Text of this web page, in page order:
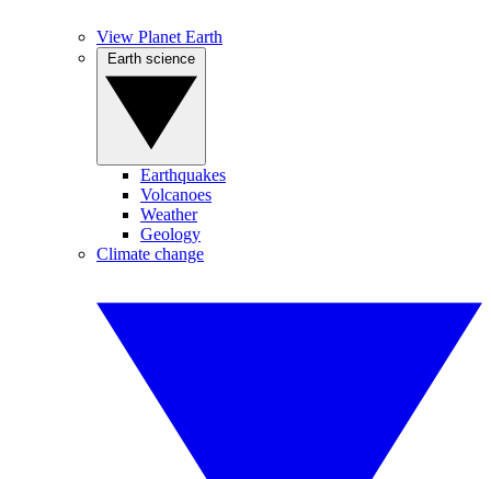
View Planet Earth
Earthquakes
Volcanoes
Weather
Geology
Climate change